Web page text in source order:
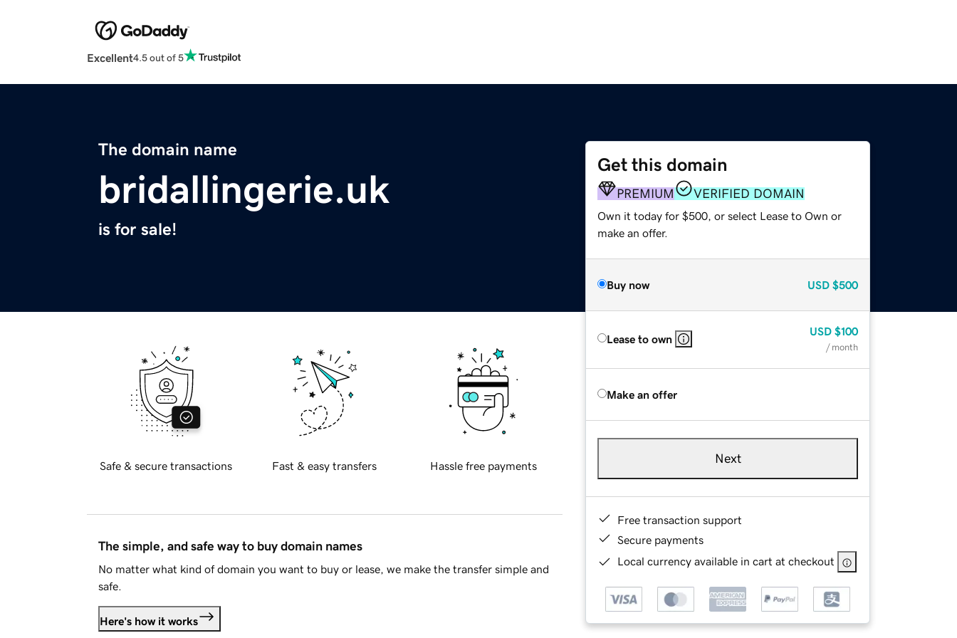
Excellent4.5 out of 5
The domain name
bridallingerie.uk
is for sale!
Get this domain
PREMIUM VERIFIED DOMAIN
Own it today for $500, or select Lease to Own or
make an offer.
Buy now USD $500
Lease to own
USD $100
/ month
Make an offer
Next
Free transaction support
Secure payments
Local currency available in cart at checkout
Safe & secure transactions Fast & easy transfers Hassle free payments
The simple, and safe way to buy domain names
No matter what kind of domain you want to buy or lease, we make the transfer simple and
safe.
Here's how it works